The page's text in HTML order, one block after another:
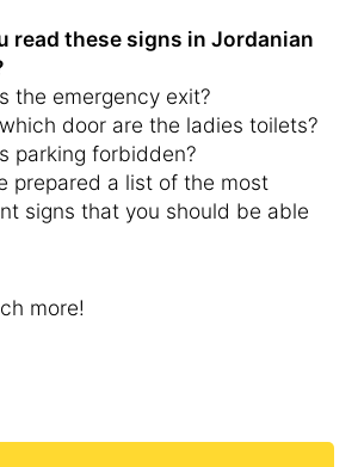
read these signs in Jordanian
the emergency exit?
door are the ladies toilets?
parking forbidden?
prepared a list of the most
signs that you should be able
more!